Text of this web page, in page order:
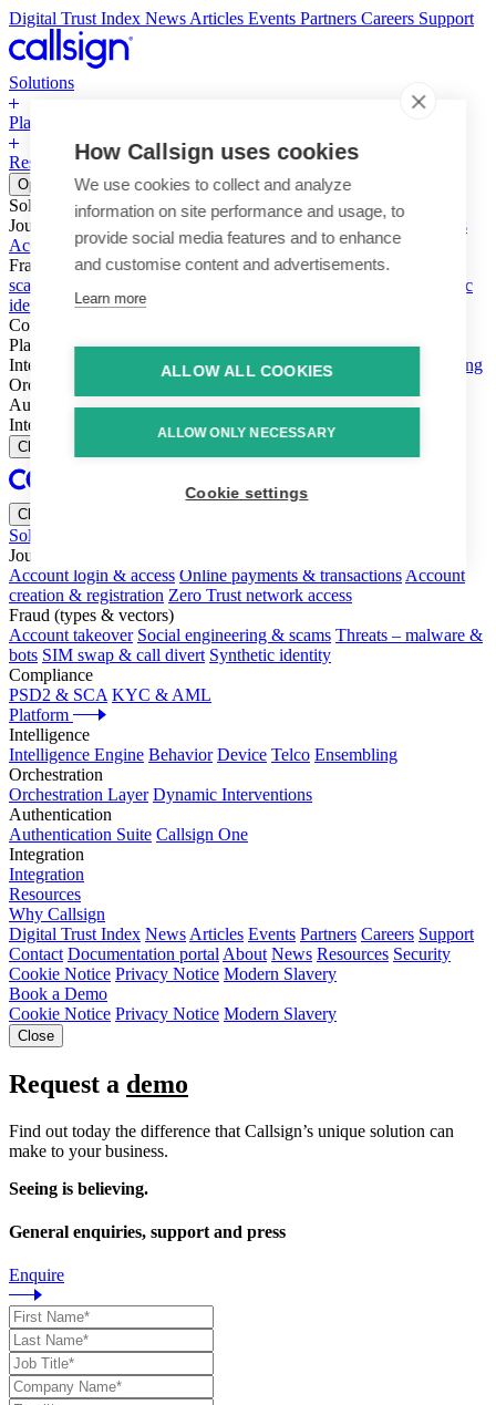
How Callsign uses cookies
We use cookies to collect and analyze
information on site performance and usage, to
provide social media features and to enhance
and customise content and advertisements.
Learn more
ALLOW ALL COOKIES
ALLOW ONLY NECESSARY
Cookie settings
Digital Trust Index News Articles Events Partners Careers Support
Solutions
Platform
Resources Why Callsign Book a Demo
Open menu
Solutions
Journeys
Account login & access
Online payments & transactions
Account creation & registration Zero Trust network access
Fraud (types & vectors)Account takeover Social engineering &
scams
Synthetic
identity
Compliance
Platform
Intelligence
Intelligence Engine Behavior Device
Ensembling
Orchestration
AuthenticationAuthentication Suite Callsign One
Integration
Integration
Close
Close menu
Solutions
Journeys
Account login & access Online payments & transactions Account
creation & registration Zero Trust network access
Fraud (types & vectors)
Account takeover Social engineering & scams Threats – malware &
bots SIM swap & call divert Synthetic identity
Compliance
PSD2 & SCA KYC & AML
Platform
Intelligence
Intelligence Engine Behavior Device Telco Ensembling
Orchestration
Orchestration Layer Dynamic Interventions
Authentication
Authentication Suite Callsign One
Integration
Integration
Resources
Why Callsign
Digital Trust Index News Articles Events Partners Careers Support
Contact Documentation portal About News Resources Security
Cookie Notice Privacy Notice Modern Slavery
Book a Demo
Cookie Notice Privacy Notice Modern Slavery
Close
Request a demo
Find out today the difference that Callsign’s unique solution can
make to your business.
Seeing is believing.
General enquiries, support and press
Enquire